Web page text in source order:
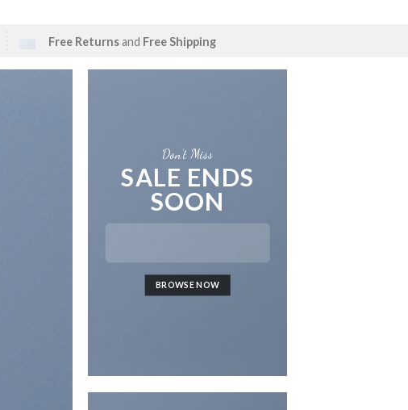
Free Returnsand Free Shipping
Don’t Miss
SALE ENDS
SOON
BROWSE NOW